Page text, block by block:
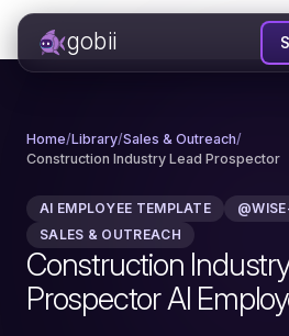
gobii
Home/Library/Sales & Outreach/
Construction Industry Lead Prospector
AI EMPLOYEE TEMPLATE
SALES & OUTREACH
Construction
Prospector AI